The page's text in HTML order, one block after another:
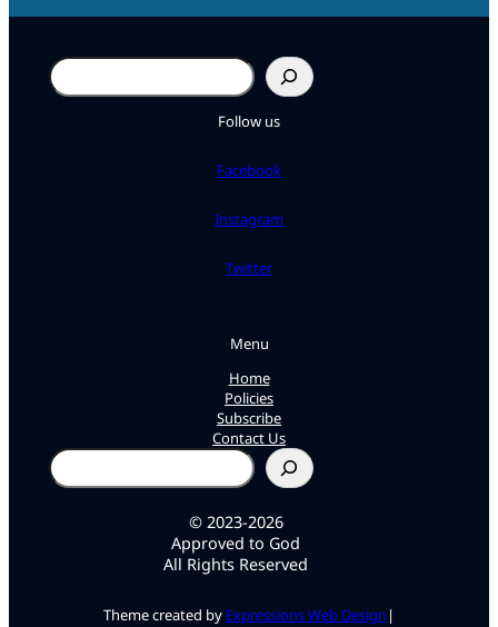
Search
Follow us
Facebook
Instagram
Twitter
Menu
Home
Policies
Subscribe
Contact Us
Search
© 2023-2026
Approved to God
All Rights Reserved
Theme created by Expressions Web Design |